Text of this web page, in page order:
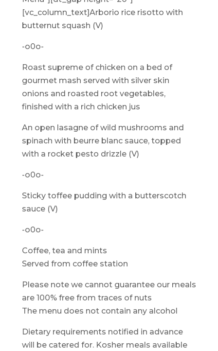
[vc_column_text]Arborio rice risotto with
butternut squash (V)
-o0o-
Roast supreme of chicken on a bed of
gourmet mash served with silver skin
onions and roasted root vegetables,
finished with a rich chicken jus
An open lasagne of wild mushrooms and
spinach with beurre blanc sauce, topped
with a rocket pesto drizzle (V)
-o0o-
Sticky toffee pudding with a butterscotch
sauce (V)
-o0o-
Coffee, tea and mints
Served from coffee station
Please note we cannot guarantee our meals
are 100% free from traces of nuts
The menu does not contain any alcohol
Dietary requirements notified in advance
will be catered for. Kosher meals available